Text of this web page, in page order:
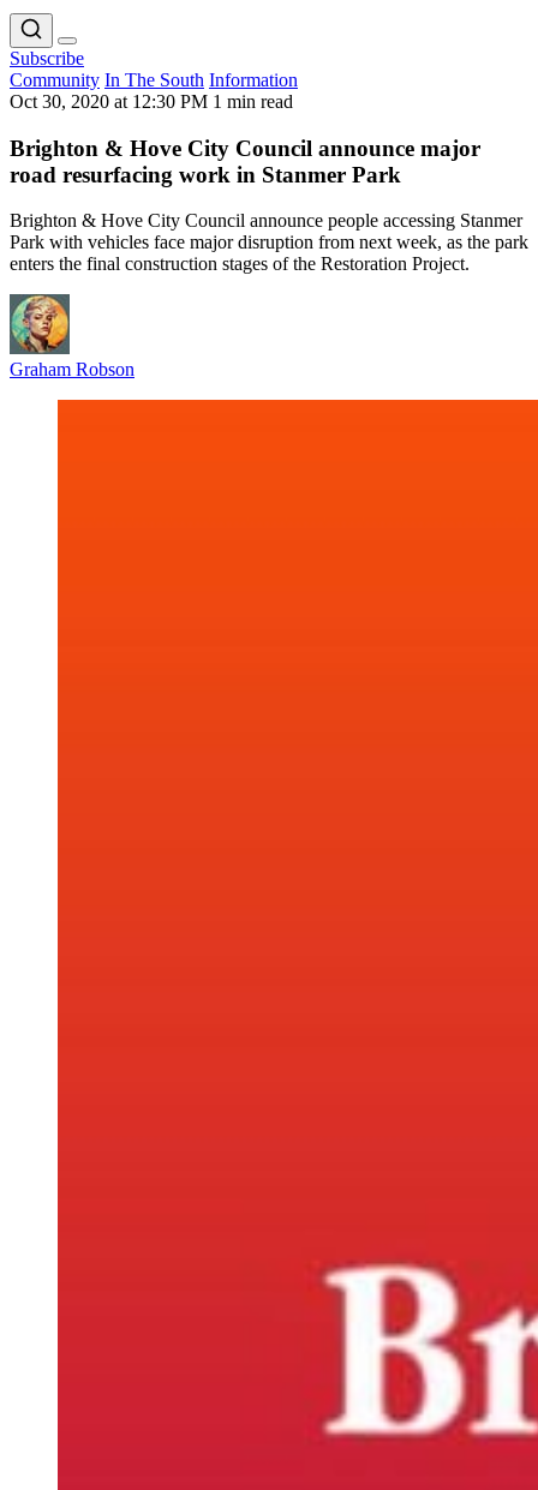
Subscribe
Community In The South Information
Oct 30, 2020 at 12:30 PM 1 min read
Brighton & Hove City Council announce major
road resurfacing work in Stanmer Park
Brighton & Hove City Council announce people accessing Stanmer
Park with vehicles face major disruption from next week, as the park
enters the final construction stages of the Restoration Project.
Graham Robson